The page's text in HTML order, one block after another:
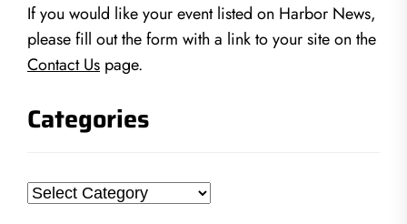
If you would like your event listed on Harbor News,
please fill out the form with a link to your site on the
Contact Us page.
Categories
Categories